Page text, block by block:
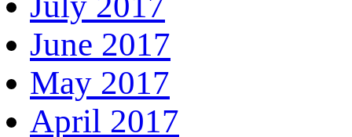
June 2017
May 2017
April 2017